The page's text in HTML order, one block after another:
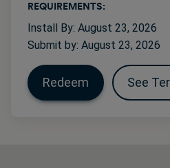
REQUIREMENTS:
Install By: August 23, 2026
Submit by: August 23, 2026
Redeem See